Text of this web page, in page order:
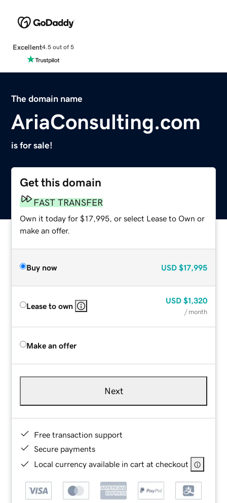
Excellent4.5 out of 5
The domain name
AriaConsulting.com
is for sale!
Get this domain
FAST TRANSFER
Own it today for $17,995, or select Lease to Own or
make an offer.
Buy now USD $17,995
Lease to own
USD $1,320
/ month
Make an offer
Next
Free transaction support
Secure payments
Local currency available in cart at checkout